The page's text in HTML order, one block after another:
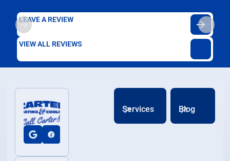
LEAVE A REVIEW
VIEW ALL REVIEWS
Services Blog